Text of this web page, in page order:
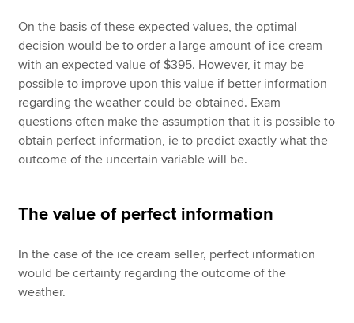
On the basis of these expected values, the optimal
decision would be to order a large amount of ice cream
with an expected value of $395. However, it may be
possible to improve upon this value if better information
regarding the weather could be obtained. Exam
questions often make the assumption that it is possible to
obtain perfect information, ie to predict exactly what the
outcome of the uncertain variable will be.
The value of perfect information
In the case of the ice cream seller, perfect information
would be certainty regarding the outcome of the
weather.